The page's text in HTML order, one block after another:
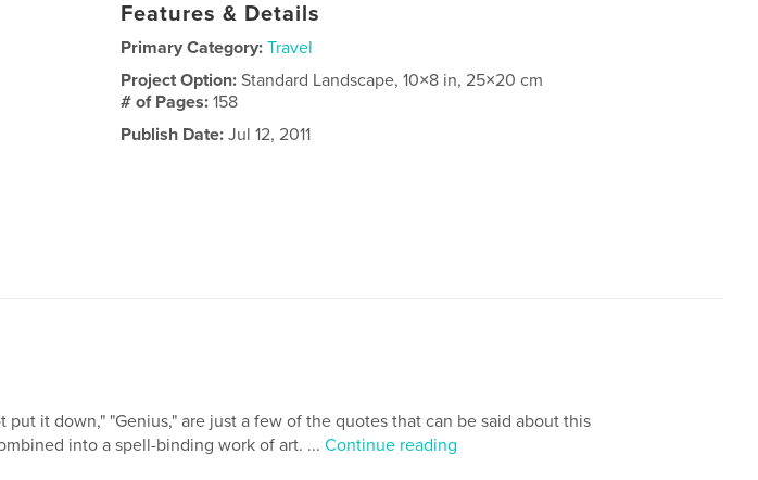
Features & Details
Primary Category: Travel
Project Option:Standard Landscape, 10×8 in, 25×20 cm
# of Pages:158
Publish Date: Jul 12, 2011
put it down," "Genius," are just a few of the quotes that can be said about this
into a spell-binding work of art. ... Continue reading